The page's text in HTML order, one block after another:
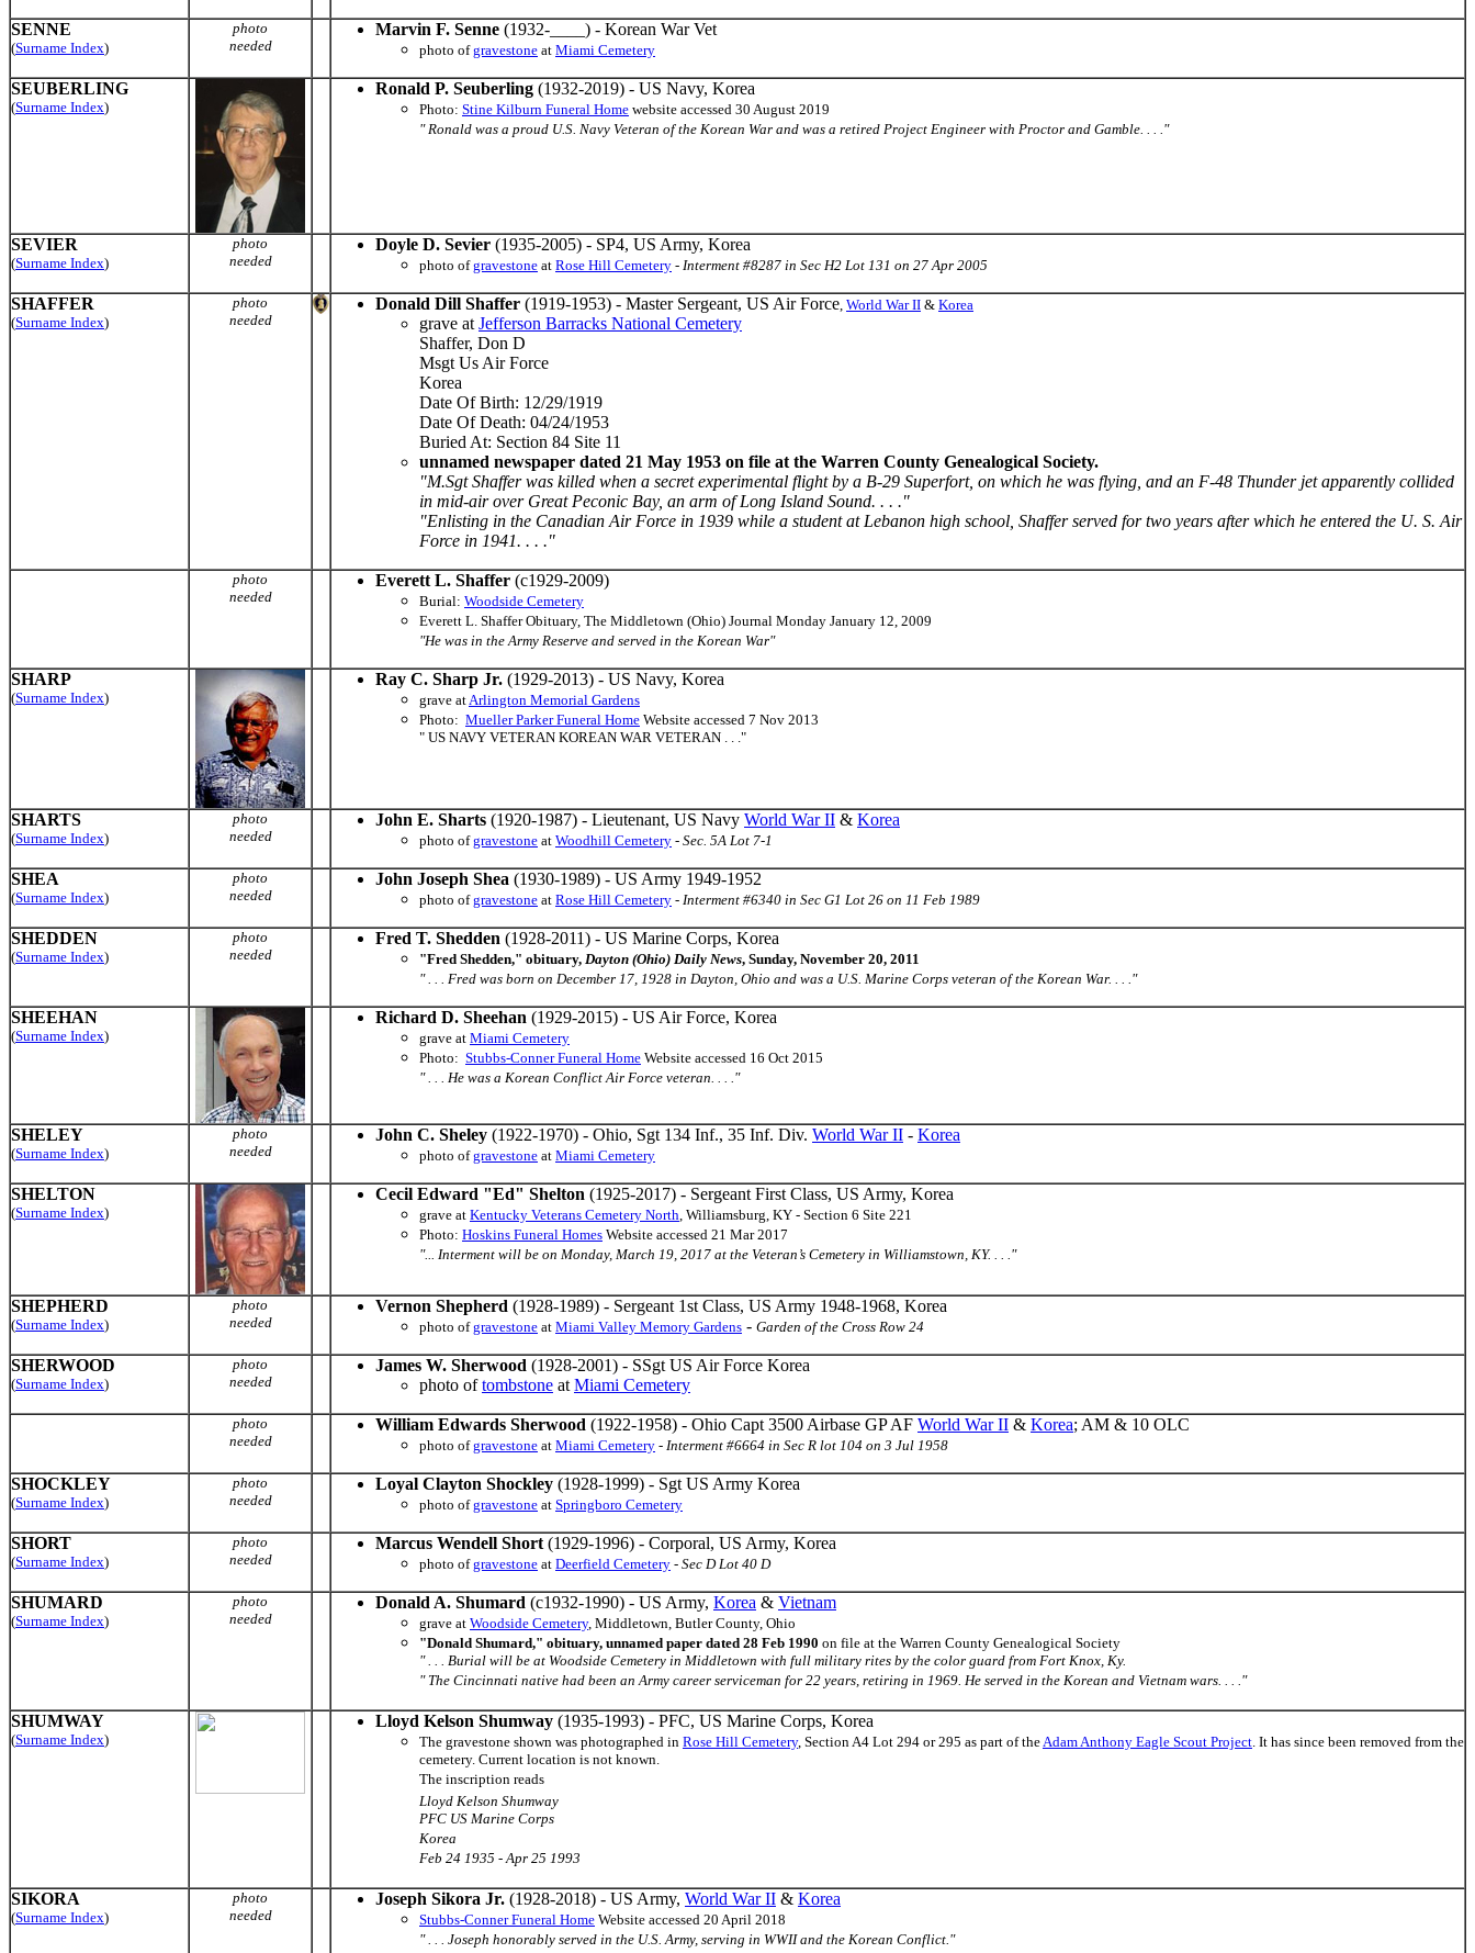
SENNE
(Surname Index)
photo
needed
Marvin F. Senne (1932-____) - Korean War Vet
photo ofgravestone at Miami Cemetery
SEUBERLING
(Surname Index)
Ronald P. Seuberling (1932-2019) - US Navy, Korea
Photo: Stine Kilburn Funeral Home website accessed 30 August 2019
" Ronald was a proud U.S. Navy Veteran of the Korean War and was a retired Project Engineer with Proctor and Gamble. . . ."
SEVIER
(Surname Index)
photo
needed
Doyle D. Sevier (1935-2005) - SP4, US Army, Korea
photo ofgravestone at Rose Hill Cemetery - Interment #8287 in Sec H2 Lot 131 on 27 Apr 2005
SHAFFER
(Surname Index)
photo
needed
Donald Dill Shaffer (1919-1953) - Master Sergeant, US Air Force, World War II & Korea
grave at Jefferson Barracks National Cemetery
Shaffer, Don D
Msgt Us Air Force
Korea
Date Of Birth: 12/29/1919
Date Of Death: 04/24/1953
Buried At: Section 84 Site 11
unnamed newspaper dated 21 May 1953 on file at the Warren County Genealogical Society.
"M.Sgt Shaffer was killed when a secret experimental flight by a B-29 Superfort, on which he was flying, and an F-48 Thunder jet apparently collided
in mid-air over Great Peconic Bay, an arm of Long Island Sound. . . ."
"Enlisting in the Canadian Air Force in 1939 while a student at Lebanon high school, Shaffer served for two years after which he entered the U. S. Air
Force in 1941. . . ."
photo
needed
Everett L. Shaffer (c1929-2009)
Burial: Woodside Cemetery
Everett L. Shaffer Obituary, The Middletown (Ohio) Journal Monday January 12, 2009
"He was in the Army Reserve and served in the Korean War"
SHARP
(Surname Index)
Ray C. Sharp Jr. (1929-2013) - US Navy, Korea
grave atArlington Memorial Gardens
Photo: Mueller Parker Funeral Home Website accessed 7 Nov 2013
" US NAVY VETERAN KOREAN WAR VETERAN . . ."
SHARTS
(Surname Index)
photo
needed
John E. Sharts (1920-1987) - Lieutenant, US Navy World War II & Korea
photo ofgravestone at Woodhill Cemetery - Sec. 5A Lot 7-1
SHEA
(Surname Index)
photo
needed
John Joseph Shea (1930-1989) - US Army 1949-1952
photo ofgravestone at Rose Hill Cemetery - Interment #6340 in Sec G1 Lot 26 on 11 Feb 1989
SHEDDEN
(Surname Index)
photo
needed
Fred T. Shedden (1928-2011) - US Marine Corps, Korea
"Fred Shedden," obituary, Dayton (Ohio) Daily News, Sunday, November 20, 2011
" . . . Fred was born on December 17, 1928 in Dayton, Ohio and was a U.S. Marine Corps veteran of the Korean War. . . ."
SHEEHAN
(Surname Index)
Richard D. Sheehan (1929-2015) - US Air Force, Korea
grave at Miami Cemetery
Photo: Stubbs-Conner Funeral Home Website accessed 16 Oct 2015
" . . . He was a Korean Conflict Air Force veteran. . . ."
SHELEY
(Surname Index)
photo
needed
John C. Sheley (1922-1970) - Ohio, Sgt 134 Inf., 35 Inf. Div. World War II - Korea
photo ofgravestone at Miami Cemetery
SHELTON
(Surname Index)
Cecil Edward "Ed" Shelton (1925-2017) - Sergeant First Class, US Army, Korea
grave at Kentucky Veterans Cemetery North, Williamsburg, KY - Section 6 Site 221
Photo: Hoskins Funeral Homes Website accessed 21 Mar 2017
"... Interment will be on Monday, March 19, 2017 at the Veteran’s Cemetery in Williamstown, KY. . . ."
SHEPHERD
(Surname Index)
photo
needed
Vernon Shepherd (1928-1989) - Sergeant 1st Class, US Army 1948-1968, Korea
photo ofgravestone at Miami Valley Memory Gardens - Garden of the Cross Row 24
SHERWOOD
(Surname Index)
photo
needed
James W. Sherwood (1928-2001) - SSgt US Air Force Korea
photo oftombstone at Miami Cemetery
photo
needed
William Edwards Sherwood (1922-1958) - Ohio Capt 3500 Airbase GP AF World War II & Korea; AM & 10 OLC
photo ofgravestone at Miami Cemetery - Interment #6664 in Sec R lot 104 on 3 Jul 1958
SHOCKLEY
(Surname Index)
photo
needed
Loyal Clayton Shockley (1928-1999) - Sgt US Army Korea
photo ofgravestone at Springboro Cemetery
SHORT
(Surname Index)
photo
needed
Marcus Wendell Short (1929-1996) - Corporal, US Army, Korea
photo ofgravestone at Deerfield Cemetery - Sec D Lot 40 D
SHUMARD
(Surname Index)
photo
needed
Donald A. Shumard (c1932-1990) - US Army, Korea & Vietnam
grave at Woodside Cemetery, Middletown, Butler County, Ohio
"Donald Shumard," obituary, unnamed paper dated 28 Feb 1990 on file at the Warren County Genealogical Society
" . . . Burial will be at Woodside Cemetery in Middletown with full military rites by the color guard from Fort Knox, Ky.
" The Cincinnati native had been an Army career serviceman for 22 years, retiring in 1969. He served in the Korean and Vietnam wars. . . ."
SHUMWAY
(Surname Index)
Lloyd Kelson Shumway (1935-1993) - PFC, US Marine Corps, Korea
The gravestone shown was photographed in Rose Hill Cemetery, Section A4 Lot 294 or 295 as part of theAdam Anthony Eagle Scout Project. It has since been removed from the
cemetery. Current location is not known.
The inscription reads
Lloyd Kelson Shumway
PFC US Marine Corps
Korea
Feb 24 1935 - Apr 25 1993
SIKORA
(Surname Index)
photo
needed
Joseph Sikora Jr. (1928-2018) - US Army, World War II & Korea
Stubbs-Conner Funeral Home Website accessed 20 April 2018
" . . . Joseph honorably served in the U.S. Army, serving in WWII and the Korean Conflict."